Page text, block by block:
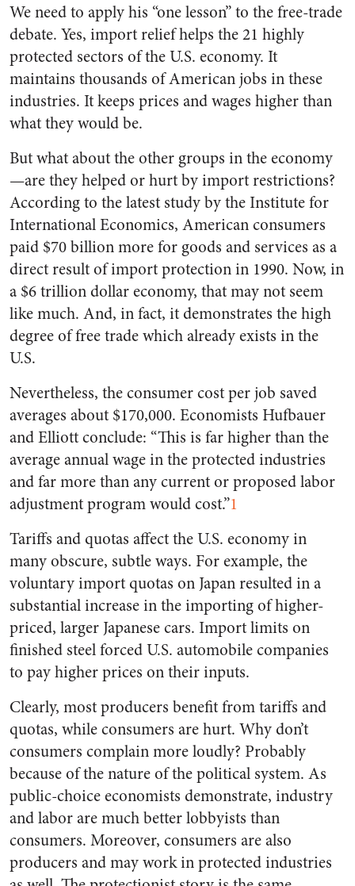
We need to apply his “one lesson” to the free-trade
debate. Yes, import relief helps the 21 highly
protected sectors of the U.S. economy. It
maintains thousands of American jobs in these
industries. It keeps prices and wages higher than
what they would be.
But what about the other groups in the economy
—are they helped or hurt by import restrictions?
According to the latest study by the Institute for
International Economics, American consumers
paid $70 billion more for goods and services as a
direct result of import protection in 1990. Now, in
a $6 trillion dollar economy, that may not seem
like much. And, in fact, it demonstrates the high
degree of free trade which already exists in the
U.S.
Nevertheless, the consumer cost per job saved
averages about $170,000. Economists Hufbauer
and Elliott conclude: “This is far higher than the
average annual wage in the protected industries
and far more than any current or proposed labor
adjustment program would cost.”1
Tariffs and quotas affect the U.S. economy in
many obscure, subtle ways. For example, the
voluntary import quotas on Japan resulted in a
substantial increase in the importing of higher-
priced, larger Japanese cars. Import limits on
finished steel forced U.S. automobile companies
to pay higher prices on their inputs.
Clearly, most producers benefit from tariffs and
quotas, while consumers are hurt. Why don’t
consumers complain more loudly? Probably
because of the nature of the political system. As
public-choice economists demonstrate, industry
and labor are much better lobbyists than
consumers. Moreover, consumers are also
producers and may work in protected industries